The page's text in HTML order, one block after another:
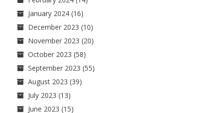
January 2024 (16)
December 2023 (10)
November 2023 (20)
October 2023 (58)
September 2023 (55)
August 2023 (39)
July 2023 (13)
June 2023 (15)